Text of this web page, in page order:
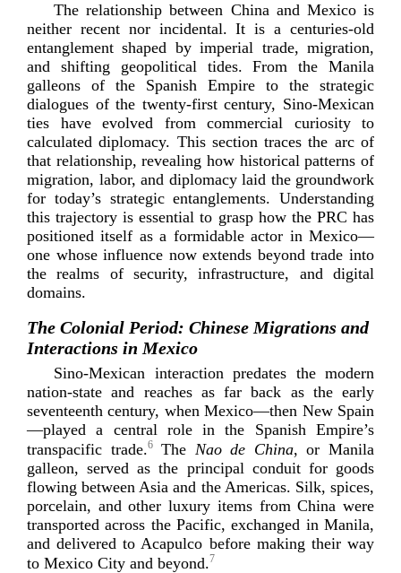
The relationship between China and Mexico is
neither recent nor incidental. It is a centuries-­old
entanglement shaped by imperial trade, migration,
and shifting geopolitical tides. From the Manila
galleons of the Spanish Empire to the strategic
dialogues of the twenty-­firstcentury, Sino-­Mexican
ties have evolved from commercial curiosity to
calculated diplomacy. This section traces the arc of
that relationship, revealing how historical patterns of
migration, labor, and diplomacy laid the groundwork
for today’s strategic entanglements. Understanding
this trajectory is essential to grasp how the PRC has
positioned itself as a formidable actor in Mexico—
one whose influence now extends beyond trade into
the realms of security, infrastructure, and digital
domains.
The Colonial Period: Chinese Migrations and
Interactions in Mexico
Sino-­Mexican interaction predates the modern
nation-­state and reaches as far back as the early
seventeenth century, when Mexico—then New Spain
—played a central role in the Spanish Empire’s
transpacific trade.6The Nao de China, or Manila
galleon, served as the principal conduit for goods
flowing between Asia and the Americas. Silk, spices,
porcelain, and other luxury items from China were
transported across the Pacific, exchanged in Manila,
and delivered to Acapulco before making their way
to Mexico City and beyond.7